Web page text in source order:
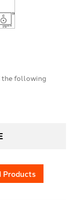
the following
Products